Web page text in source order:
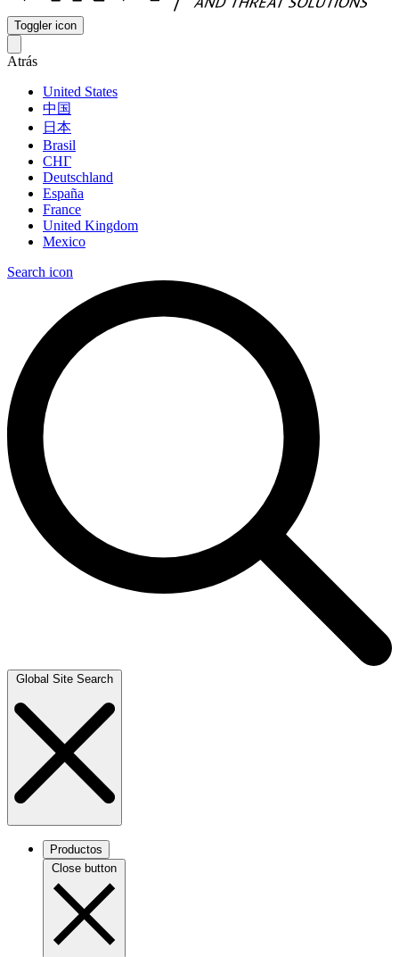
Toggler icon
Atrás
United States
中国
日本
Brasil
СНГ
Deutschland
España
France
United Kingdom
Mexico
Search icon
Global Site Search
Productos
Close button